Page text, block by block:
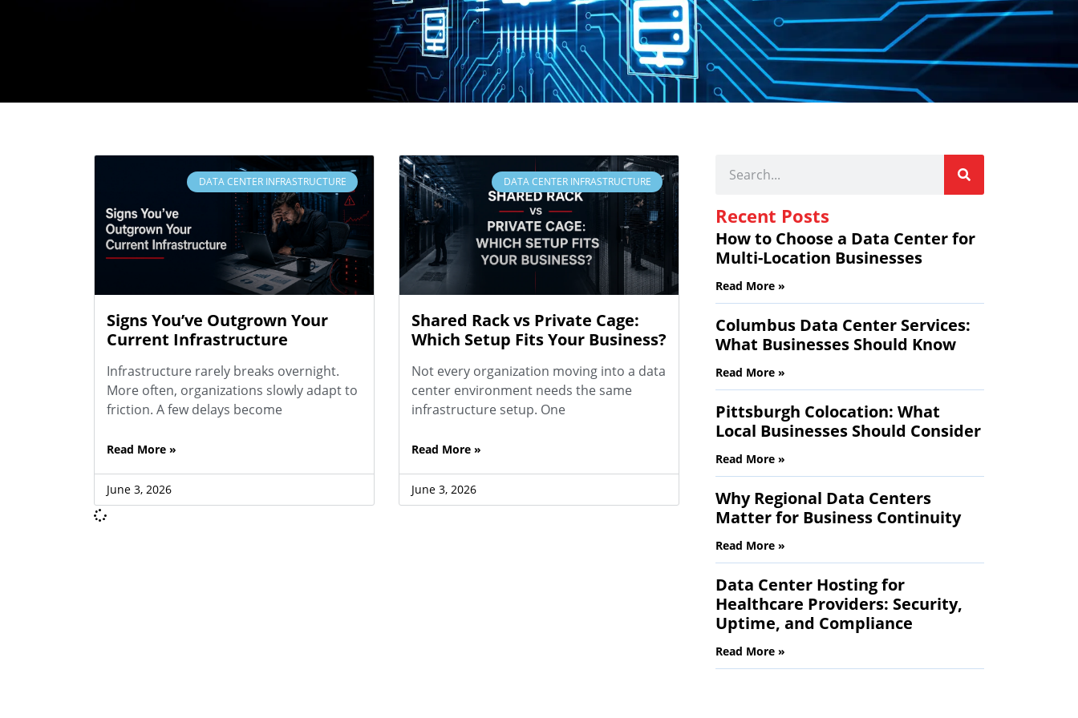
DATA CENTER INFRASTRUCTURE
Signs You’ve Outgrown Your
Current Infrastructure
Infrastructure rarely breaks overnight.
More often, organizations slowly adapt to
friction. A few delays become
Read More »
June 3, 2026
DATA CENTER INFRASTRUCTURE
Shared Rack vs Private Cage:
Which Setup Fits Your Business?
Not every organization moving into a data
center environment needs the same
infrastructure setup. One
Read More »
June 3, 2026
Recent Posts
How to Choose a Data Center for
Multi-Location Businesses
Read More »
Columbus Data Center Services:
What Businesses Should Know
Read More »
Pittsburgh Colocation: What
Local Businesses Should Consider
Read More »
Why Regional Data Centers
Matter for Business Continuity
Read More »
Data Center Hosting for
Healthcare Providers: Security,
Uptime, and Compliance
Read More »